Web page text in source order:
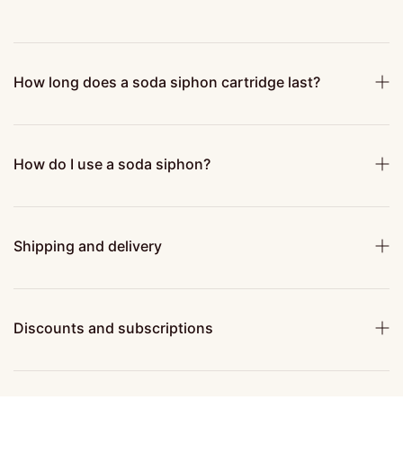
How long does a soda siphon cartridge last?
How do I use a soda siphon?
Shipping and delivery
Discounts and subscriptions